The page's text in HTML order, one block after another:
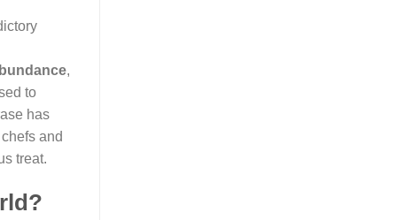
,
to
has
and
treat.